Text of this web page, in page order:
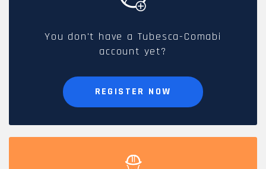
You don't have a Tubesca-Comabi
account yet?
REGISTER NOW